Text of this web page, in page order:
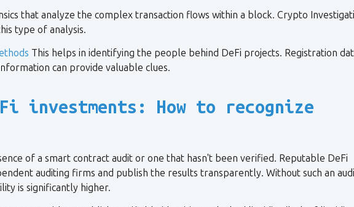
that analyze the complex transaction flows within a block. Crypto
type of analysis.
This helps in identifying the people behind DeFi projects. Registration
can provide valuable clues.
investments: How to recognize
of a smart contract audit or one that hasn't been verified. Reputable DeFi
auditing firms and publish the results transparently. Without such an
is significantly higher.